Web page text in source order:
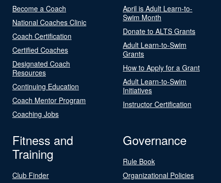
Become a Coach
National Coaches Clinic
Coach Certification
Certified Coaches
Designated Coach
Resources
Continuing Education
Coach Mentor Program
Coaching Jobs
April is Adult Learn-to-
Swim Month
Donate to ALTS Grants
Adult Learn-to-Swim
Grants
How to Apply for a Grant
Adult Learn-to-Swim
Initiatives
Instructor Certification
Fitness and
Training
Club Finder
Governance
Rule Book
Organizational Policies